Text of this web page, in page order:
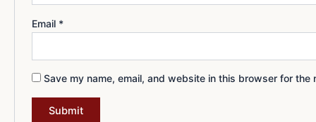
Email *
Save my name, email, and website in this browser for the